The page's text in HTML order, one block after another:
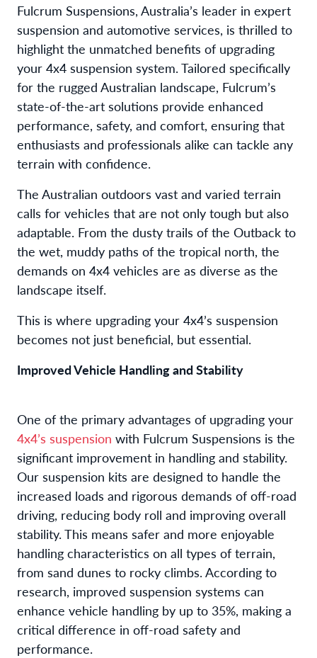
Fulcrum Suspensions, Australia’s leader in expert
suspension and automotive services, is thrilled to
highlight the unmatched benefits of upgrading
your 4x4 suspension system. Tailored specifically
for the rugged Australian landscape, Fulcrum’s
state-of-the-art solutions provide enhanced
performance, safety, and comfort, ensuring that
enthusiasts and professionals alike can tackle any
terrain with confidence.
The Australian outdoors vast and varied terrain
calls for vehicles that are not only tough but also
adaptable. From the dusty trails of the Outback to
the wet, muddy paths of the tropical north, the
demands on 4x4 vehicles are as diverse as the
landscape itself.
This is where upgrading your 4x4’s suspension
becomes not just beneficial, but essential.
Improved Vehicle Handling and Stability
One of the primary advantages of upgrading your
4x4’s suspension with Fulcrum Suspensions is the
significant improvement in handling and stability.
Our suspension kits are designed to handle the
increased loads and rigorous demands of off-road
driving, reducing body roll and improving overall
stability. This means safer and more enjoyable
handling characteristics on all types of terrain,
from sand dunes to rocky climbs. According to
research, improved suspension systems can
enhance vehicle handling by up to 35%, making a
critical difference in off-road safety and
performance.